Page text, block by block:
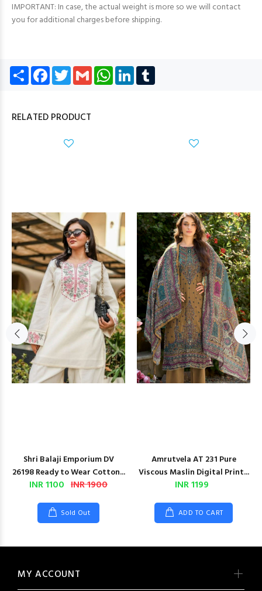
IMPORTANT: In case, the actual weight is more so we will contact
you for additional charges before shipping.
Share Facebook
TwitterGmail WhatsApp
LinkedIn
RELATED PRODUCT
Shri Balaji Emporium DV
26198 Ready to Wear Cotton...
INR 1100 INR 1900
Sold Out
Amrutvela AT 231 Pure
Viscous Maslin Digital Print...
INR 1199
ADD TO CART
MY ACCOUNT